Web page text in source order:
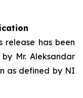
release has been
Mr. Aleksandar
as defined by NI